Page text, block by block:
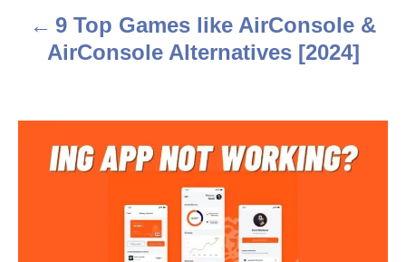
9 Top Games like AirConsole &
AirConsole Alternatives [2024]